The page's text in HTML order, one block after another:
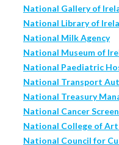
National Gallery of
National Library of
National Milk Agency
National Museum of
National Paediatric
National Transport
National Treasury
National Cancer
National College of Art
National Council for